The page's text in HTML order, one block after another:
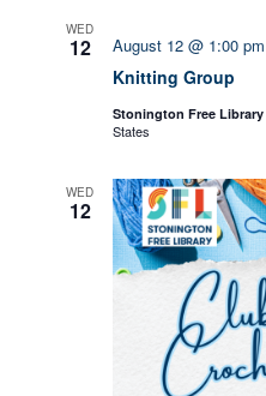
WED
12
Knitting Group
August 12 @ 1:00 pm
Stonington Free Library
States
WED
12